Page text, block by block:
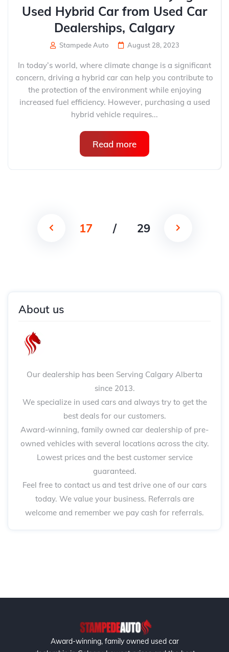
Used Hybrid Car from Used Car
Dealerships, Calgary
Stampede Auto August 28, 2023
In today’s world, where climate change is a significant
concern, driving a hybrid car can help you contribute to
the protection of the environment while enjoying
increased fuel efficiency. However, purchasing a used
hybrid vehicle requires...
Read more
17 / 29
About us
Our dealership has been Serving Calgary Alberta
since 2013.
We specialize in used cars and always try to get the
best deals for our customers.
Award-winning, family owned car dealership of pre-
owned vehicles with several locations across the city.
Lowest prices and the best customer service
guaranteed.
Feel free to contact us and test drive one of our cars
today. We value your business. Referrals are
welcome and remember we pay cash for referrals.
Award-winning, family owned used car